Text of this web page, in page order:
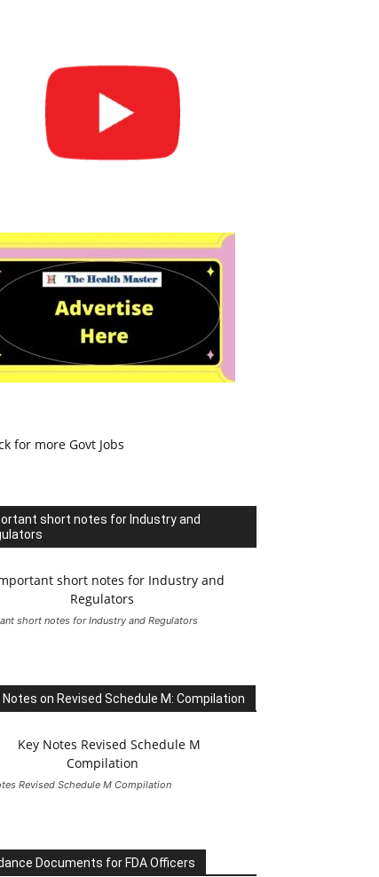
short notes for Industry and
short notes for Industry and Regulators
Notes on Revised Schedule M: Compilation
Revised Schedule M Compilation
Documents for FDA Officers